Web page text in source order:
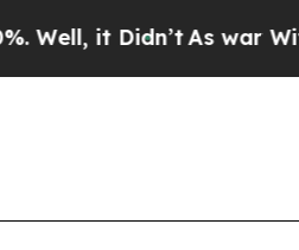
Didn’tAs war With Iran